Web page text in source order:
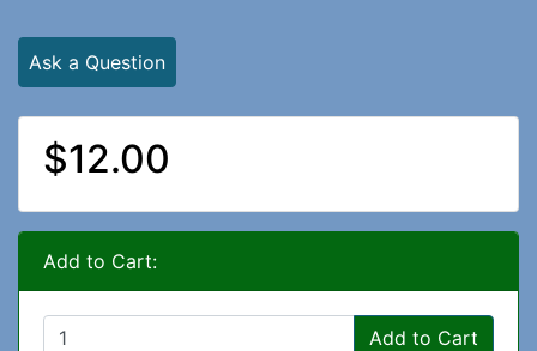
Ask a Question
$12.00
Add to Cart:
Add to Cart